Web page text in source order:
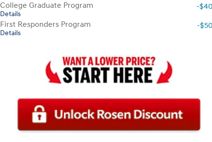
College Graduate Program
Details
-
First Responders Program
Details
-